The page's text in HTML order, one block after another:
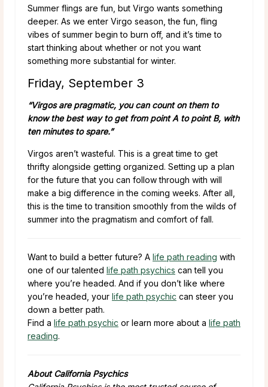
Summer flings are fun, but Virgo wants something
deeper. As we enter Virgo season, the fun, fling
vibes of summer begin to burn off, and it’s time to
start thinking about whether or not you want
something more substantial for winter.
Friday, September 3
“Virgos are pragmatic, you can count on them to
know the best way to get from point A to point B, with
ten minutes to spare.”
Virgos aren’t wasteful. This is a great time to get
thrifty alongside getting organized. Setting up a plan
for the future that you can follow through with will
make a big difference in the coming weeks. After all,
this is the time to transition smoothly from the wilds of
summer into the pragmatism and comfort of fall.
Want to build a better future? A life path reading with
one of our talented life path psychics can tell you
where you’re headed. And if you don’t like where
you’re headed, your life path psychic can steer you
down a better path.
Find a life path psychic or learn more about a life path
reading.
About California Psychics